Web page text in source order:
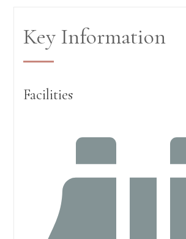
Key Information
Facilities